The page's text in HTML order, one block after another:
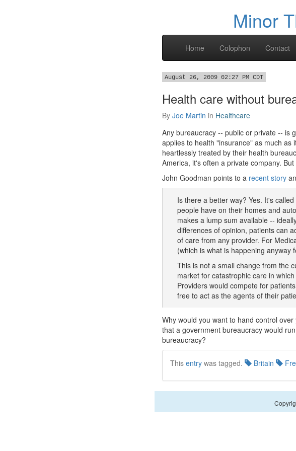
Minor
Home Colophon Contact
August 26, 2009 02:27 PM CDT
Health care without
By Joe Martin in Healthcare
Any bureaucracy -- public or private -- is
applies to health "insurance" as much
heartlessly treated by their health
America, it's often a private company.
John Goodman points to a recent story
Is there a better way? Yes. It's
people have on their homes and
makes a lump sum available --
differences of opinion, patients can
of care from any provider. For
(which is what is happening anyway
This is not a small change from the
market for catastrophic care in
Providers would compete for
free to act as the agents of their
Why would you want to hand control
that a government bureaucracy would
bureaucracy?
This entry was tagged. Britain